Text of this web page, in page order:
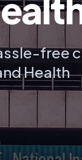
free
Health